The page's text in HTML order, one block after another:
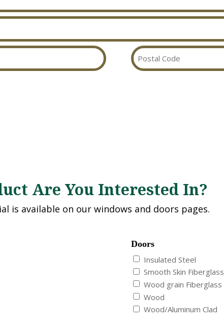
Are You Interested In?
is available on our windows and doors pages.
Doors
Insulated Steel
Smooth Skin Fiberglass
Wood grain Fiberglass
Wood
Wood/Aluminum Clad